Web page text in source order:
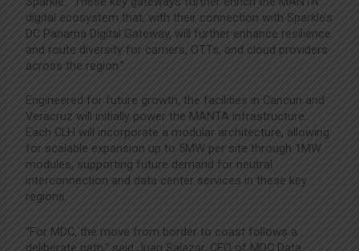
digital ecosystem that, with their connection with Sparkle’s
DC Panama Digital Gateway, will further enhance resilience
and route diversity for carriers, OTTs, and cloud providers
across the region.”
Engineered for future growth, the facilities in Cancun and
Veracruz will initially power the MANTA infrastructure.
Each CLH will incorporate a modular architecture, allowing
for scalable expansion up to 5MW per site through 1MW
modules, supporting future demand for neutral
interconnection and data center services in these key
regions.
“For MDC, the move from border to coast follows a
deliberate path,” said Juan Salazar, CEO of MDC Data